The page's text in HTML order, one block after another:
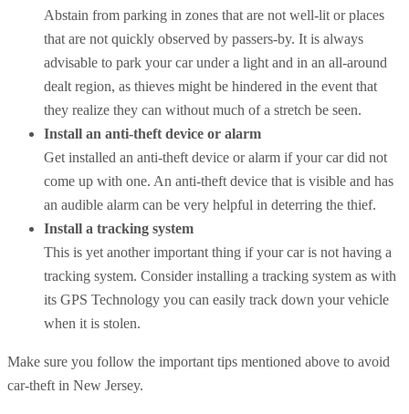
Abstain from parking in zones that are not well-lit or places
that are not quickly observed by passers-by. It is always
advisable to park your car under a light and in an all-around
dealt region, as thieves might be hindered in the event that
they realize they can without much of a stretch be seen.
Install an anti-theft device or alarm
Get installed an anti-theft device or alarm if your car did not
come up with one. An anti-theft device that is visible and has
an audible alarm can be very helpful in deterring the thief.
Install a tracking system
This is yet another important thing if your car is not having a
tracking system. Consider installing a tracking system as with
its GPS Technology you can easily track down your vehicle
when it is stolen.
Make sure you follow the important tips mentioned above to avoid
car-theft in New Jersey.